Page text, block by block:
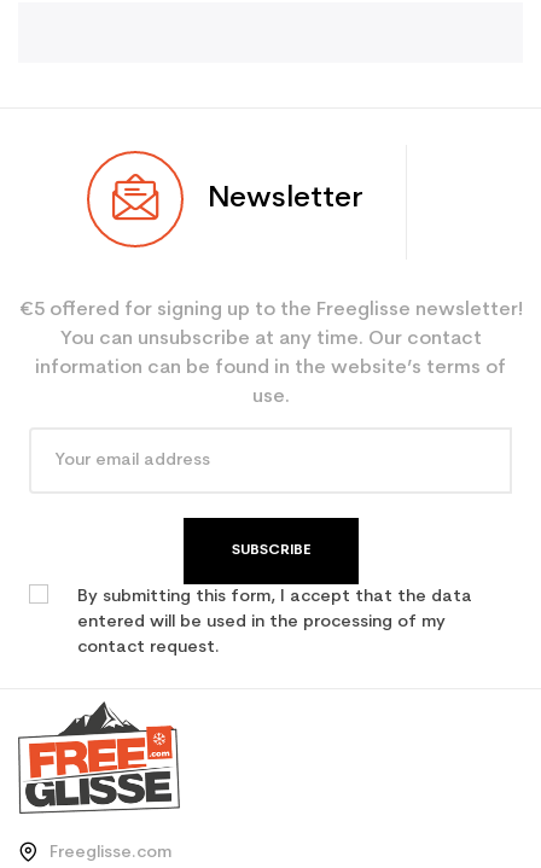
Newsletter
€5 offered for signing up to the Freeglisse newsletter!
You can unsubscribe at any time. Our contact
information can be found in the website’s terms of
use.
SUBSCRIBE
By submitting this form, I accept that the data
entered will be used in the processing of my
contact request.
Freeglisse.com